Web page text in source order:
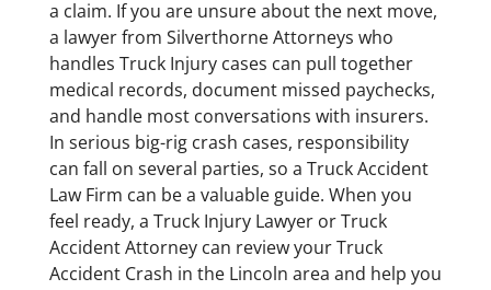
a claim. If you are unsure about the next move,
a lawyer from Silverthorne Attorneys who
handles Truck Injury cases can pull together
medical records, document missed paychecks,
and handle most conversations with insurers.
In serious big-rig crash cases, responsibility
can fall on several parties, so a Truck Accident
Law Firm can be a valuable guide. When you
feel ready, a Truck Injury Lawyer or Truck
Accident Attorney can review your Truck
Accident Crash in the Lincoln area and help you